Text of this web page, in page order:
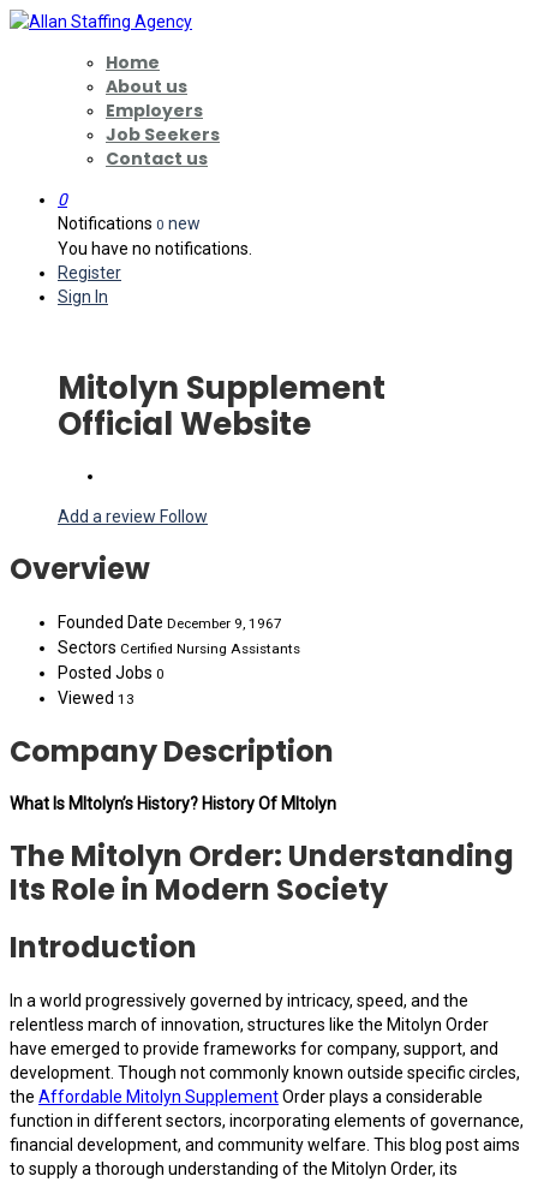
Home
About us
Employers
Job Seekers
Contact us
0
Notifications 0 new
You have no notifications.
Register
Sign In
Mitolyn Supplement
Official Website
Add a review Follow
Overview
Founded Date December 9, 1967
Sectors Certified Nursing Assistants
Posted Jobs 0
Viewed 13
Company Description
What Is MItolyn’s History? History Of MItolyn
The Mitolyn Order: Understanding
Its Role in Modern Society
Introduction
In a world progressively governed by intricacy, speed, and the
relentless march of innovation, structures like the Mitolyn Order
have emerged to provide frameworks for company, support, and
development. Though not commonly known outside specific circles,
the Affordable Mitolyn SupplementOrder plays a considerable
function in different sectors, incorporating elements of governance,
financial development, and community welfare. This blog post aims
to supply a thorough understanding of the Mitolyn Order, its